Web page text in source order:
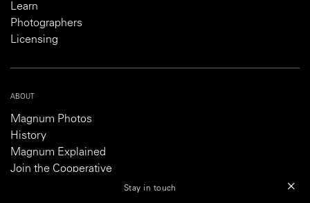
Learn
Photographers
Licensing
ABOUT
Magnum Photos
History
Magnum Explained
Join the Cooperative
Stay in touch